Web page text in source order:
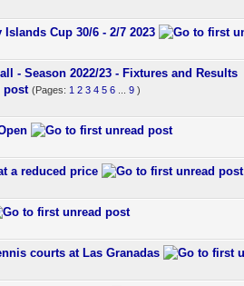
Cup 30/6 - 2/7 2023
out of 5 in Average
123 45
- Season 2022/23 - Fixtures and Results
(Pages: 1 2 3 4 5 6 9 )
out of 5 in Average
12345
out of 5 in Average
12345
a reduced price
out of 5 in Average
12345
out of 5 in Average
1 2345
courts at Las Granadas
out of 5 in Average
1234 5